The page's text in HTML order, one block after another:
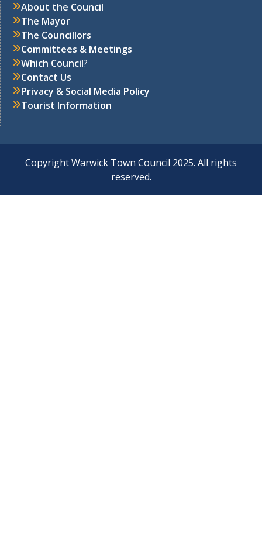
About the Council
The Mayor
The Councillors
Committees & Meetings
Which Council?
Contact Us
Privacy & Social Media Policy
Tourist Information
Copyright Warwick Town Council 2025. All rights
reserved.